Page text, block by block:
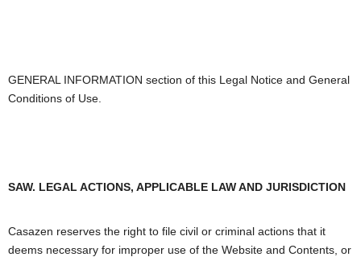
GENERAL INFORMATION section of this Legal Notice and General
Conditions of Use.
SAW. LEGAL ACTIONS, APPLICABLE LAW AND JURISDICTION
Casazen reserves the right to file civil or criminal actions that it
deems necessary for improper use of the Website and Contents, or